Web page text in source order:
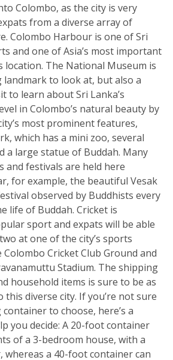
Colombo, as the city is very
from a diverse array of
Colombo Harbour is one of Sri
and one of Asia’s most important
location. The National Museum is
to look at, but also a
to learn about Sri Lanka’s
in Colombo’s natural beauty by
most prominent features,
which has a mini zoo, several
a large statue of Buddah. Many
and festivals are held here
for example, the beautiful Vesak
observed by Buddhists every
life of Buddah. Cricket is
sport and expats will be able
at one of the city’s sports
Colombo Cricket Club Ground and
Stadium. The shipping
household items is sure to be as
this diverse city. If you’re not sure
to choose, here’s a
you decide: A 20-foot container
of a 3-bedroom house, with a
a 40-foot container can